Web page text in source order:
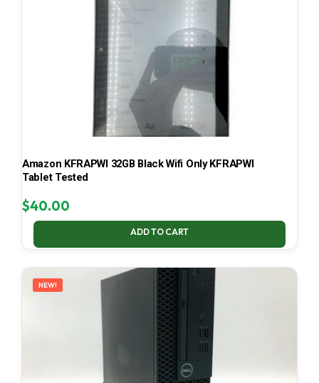
Amazon KFRAPWI 32GB Black Wifi Only KFRAPWI
Tablet Tested
$40.00
ADD TO CART
NEW!